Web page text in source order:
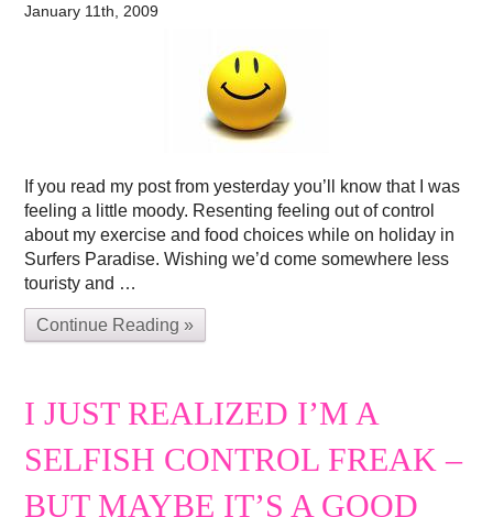
January 11th, 2009
If you read my post from yesterday you’ll know that I was
feeling a little moody. Resenting feeling out of control
about my exercise and food choices while on holiday in
Surfers Paradise. Wishing we’d come somewhere less
touristy and …
Continue Reading »
I JUST REALIZED I’M A
SELFISH CONTROL FREAK –
BUT MAYBE IT’S A GOOD